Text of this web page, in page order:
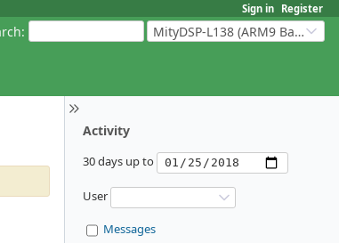
Sign in Register
: MityDSP-L138 (ARM9 Based Platforms)
Activity
30 days up to
User
Messages